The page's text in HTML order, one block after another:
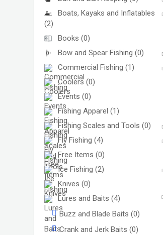
Boats, Kayaks and Inflatables
(2)
Books (0)
Bow and Spear Fishing (0)
Commercial Fishing (1)
Coolers (0)
Events (0)
Fishing Apparel (1)
Fishing Scales and Tools (0)
Fly Fishing (4)
Free Items (0)
Ice Fishing (2)
Knives (0)
Lures and Baits (4)
Buzz and Blade Baits (0)
Crank and Jerk Baits (0)